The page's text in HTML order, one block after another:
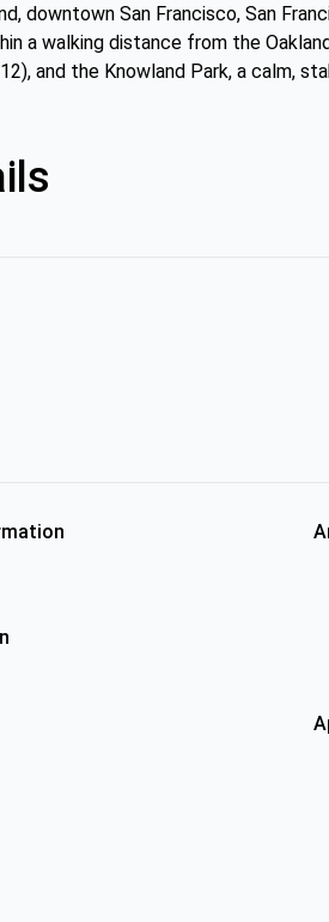
downtown San Francisco, San
a walking distance from the
and the Knowland Park, a calm,